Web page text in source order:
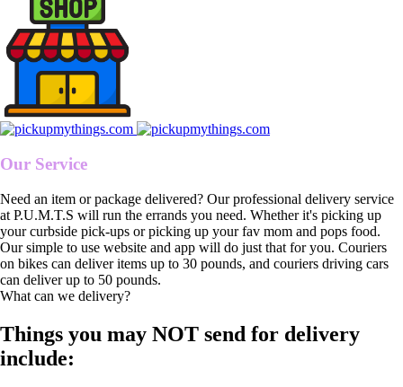
Our Service
Need an item or package delivered? Our professional delivery service
at P.U.M.T.S will run the errands you need. Whether it's picking up
your curbside pick-ups or picking up your fav mom and pops food.
Our simple to use website and app will do just that for you. Couriers
on bikes can deliver items up to 30 pounds, and couriers driving cars
can deliver up to 50 pounds.
What can we delivery?
Things you may NOT send for delivery
include: